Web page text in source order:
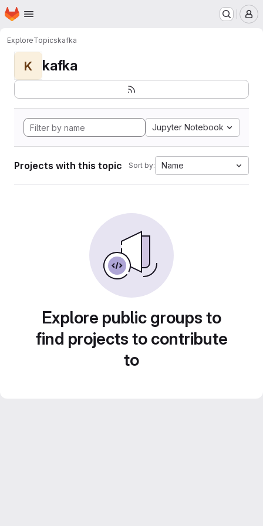
Skip to main content
Homepage
ExploreTopicskafka
K kafka
Jupyter Notebook
Projects with this topic Sort by: Name
Explore public groups to
find projects to contribute
to